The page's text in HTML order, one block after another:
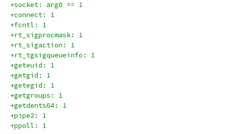
+socket: arg0 == 1
+connect: 1
+fcntl: 1
+rt_sigprocmask: 1
+rt_sigaction: 1
+rt_tgsigqueueinfo: 1
+geteuid: 1
+getgid: 1
+getegid: 1
+getgroups: 1
+getdents64: 1
+pipe2: 1
+ppoll: 1